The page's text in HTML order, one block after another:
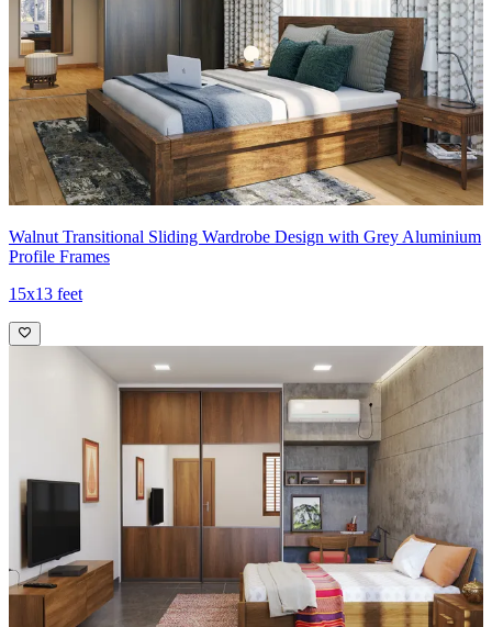
Walnut Transitional Sliding Wardrobe Design with Grey Aluminium
Profile Frames
15x13 feet